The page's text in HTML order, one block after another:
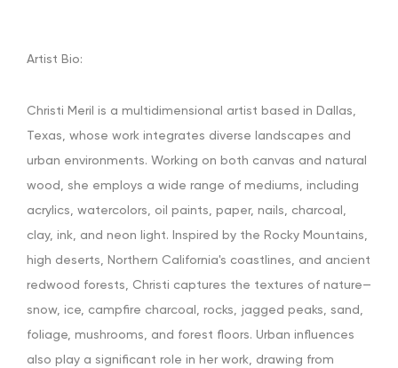
Artist Bio:
Christi Meril is a multidimensional artist based in Dallas,
Texas, whose work integrates diverse landscapes and
urban environments. Working on both canvas and natural
wood, she employs a wide range of mediums, including
acrylics, watercolors, oil paints, paper, nails, charcoal,
clay, ink, and neon light. Inspired by the Rocky Mountains,
high deserts, Northern California's coastlines, and ancient
redwood forests, Christi captures the textures of nature—
snow, ice, campfire charcoal, rocks, jagged peaks, sand,
foliage, mushrooms, and forest floors. Urban influences
also play a significant role in her work, drawing from